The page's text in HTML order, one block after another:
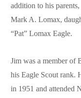
addition to his
Mark A. Lomax,
“Pat” Lomax Eagle.
Jim was a member of
his Eagle Scout rank.
in 1951 and attended